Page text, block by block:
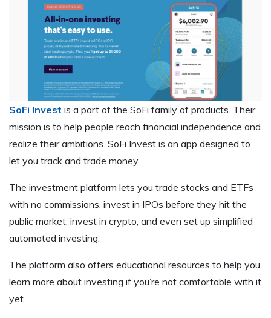
SoFi Invest is a part of the SoFi family of products. Their
mission is to help people reach financial independence and
realize their ambitions. SoFi Invest is an app designed to
let you track and trade money.
The investment platform lets you trade stocks and ETFs
with no commissions, invest in IPOs before they hit the
public market, invest in crypto, and even set up simplified
automated investing.
The platform also offers educational resources to help you
learn more about investing if you’re not comfortable with it
yet.